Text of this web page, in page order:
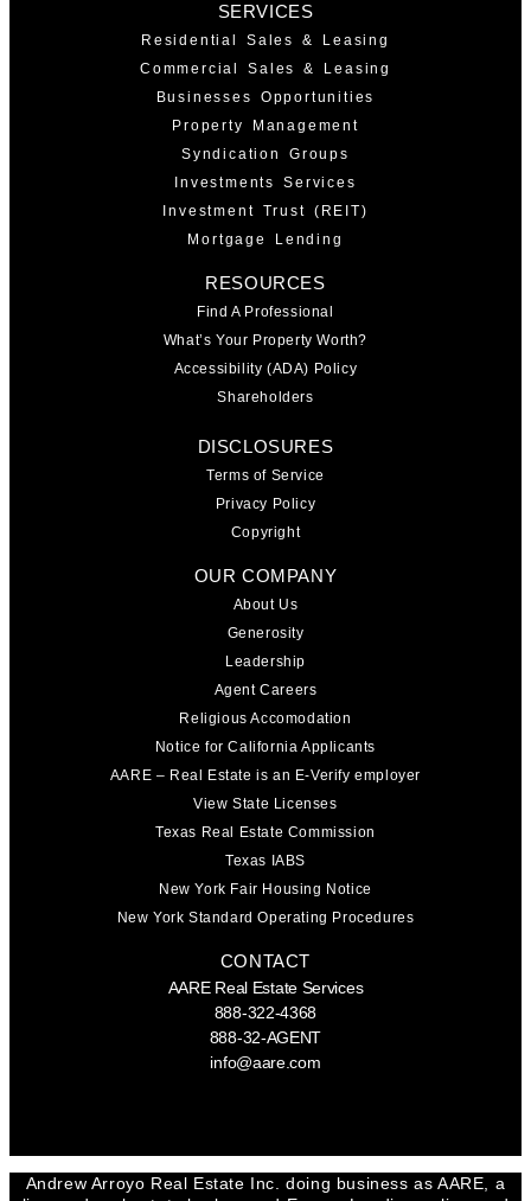
SERVICES
Residential Sales & Leasing
Commercial Sales & Leasing
Businesses Opportunities
Property Management
Syndication Groups
Investments Services
Investment Trust (REIT)
Mortgage Lending
RESOURCES
Find A Professional
What’s Your Property Worth?
Accessibility (ADA) Policy
Shareholders
DISCLOSURES
Terms of Service
Privacy Policy
Copyright
OUR COMPANY
About Us
Generosity
Leadership
Agent Careers
Religious Accomodation
Notice for California Applicants
AARE – Real Estate is an E-Verify employer
View State Licenses
Texas Real Estate Commission
Texas IABS
New York Fair Housing Notice
New York Standard Operating Procedures
CONTACT
AARE Real Estate Services
888-322-4368
888-32-AGENT
info@aare.com
Andrew Arroyo Real Estate Inc. doing business as AARE, a